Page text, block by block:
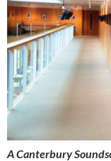
A Canterbury